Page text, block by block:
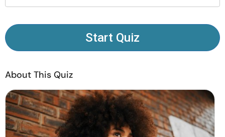
Community
Find a Therapist
About Us Contact Us Write for Us
Advertise with us
© Copyright 2022. All Rights Reserved.
Start Quiz
About This Quiz